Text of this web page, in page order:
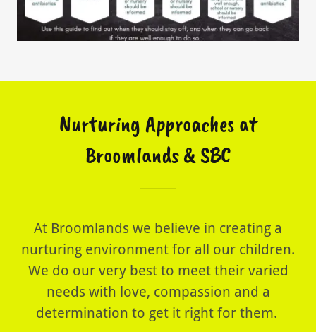
Nurturing Approaches at
Broomlands & SBC
At Broomlands we believe in creating a
nurturing environment for all our children.
We do our very best to meet their varied
needs with love, compassion and a
determination to get it right for them.